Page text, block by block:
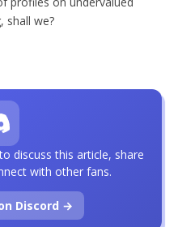
shall we?
discuss this article, share
with other fans.
Discord →